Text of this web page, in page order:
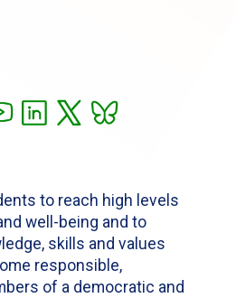
to reach high levels
well-being and to
skills and values
responsible,
of a democratic and